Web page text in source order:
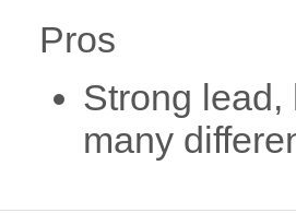
Pros
Strong lead,
many